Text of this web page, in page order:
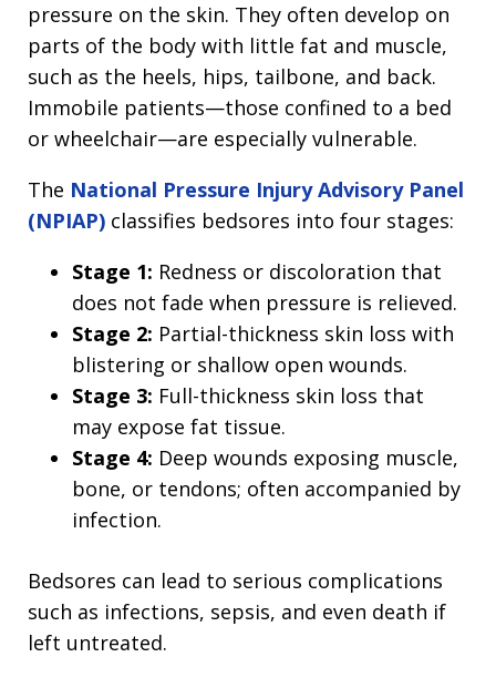
pressure on the skin. They often develop on
parts of the body with little fat and muscle,
such as the heels, hips, tailbone, and back.
Immobile patients—those confined to a bed
or wheelchair—are especially vulnerable.
The National Pressure Injury Advisory Panel
(NPIAP) classifies bedsores into four stages:
Stage 1: Redness or discoloration that
does not fade when pressure is relieved.
Stage 2: Partial-thickness skin loss with
blistering or shallow open wounds.
Stage 3: Full-thickness skin loss that
may expose fat tissue.
Stage 4: Deep wounds exposing muscle,
bone, or tendons; often accompanied by
infection.
Bedsores can lead to serious complications
such as infections, sepsis, and even death if
left untreated.